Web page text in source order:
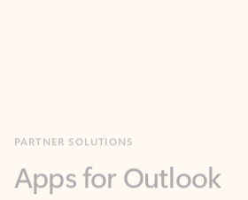
Work smarter in Outlook with apps
you communicate, manage your